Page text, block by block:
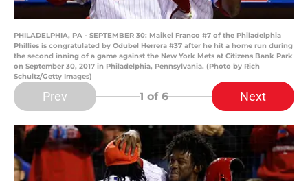
PHILADELPHIA, PA - SEPTEMBER 30: Maikel Franco #7 of the Philadelphia
Phillies is congratulated by Odubel Herrera #37 after he hit a home run during
the second inning of a game against the New York Mets at Citizens Bank Park
on September 30, 2017 in Philadelphia, Pennsylvania. (Photo by Rich
Schultz/Getty Images)
Prev 1 of 6 Next